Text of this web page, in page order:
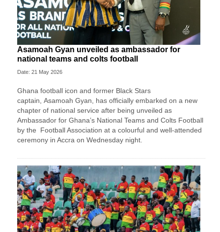
Asamoah Gyan unveiled as ambassador for
national teams and colts football
Date: 21 May 2026
Ghana football icon and former Black Stars
captain, Asamoah Gyan, has officially embarked on a new
chapter of national service after being unveiled as
Ambassador for Ghana’s National Teams and Colts Football
by the
Football Association at a colourful and well-attended
ceremony in Accra on Wednesday night.